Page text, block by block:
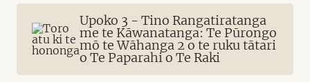
Upoko 3 - Tino Rangatiratanga
me te Kāwanatanga: Te Pūrongo
mō te Wāhanga 2 o te ruku tātari
o Te Paparahi o Te Raki